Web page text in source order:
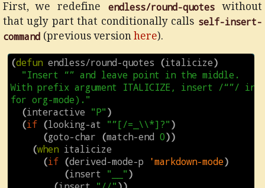
First, we redefine endless/round-quotes without
that ugly part that conditionally calls self-insert-
command (previous versionhere).
(defun endless/round-quotes (italicize)
"Insert “” and leave point in the middle.
With prefix argument ITALICIZE, insert /“”/
for org-mode)."
(interactive "P" )
(if (looking-at "”[/=_\\*]?" )
(goto-char (match-end 0))
(when italicize
(if (derived-mode-p 'markdown-mode)
(insert "__" )